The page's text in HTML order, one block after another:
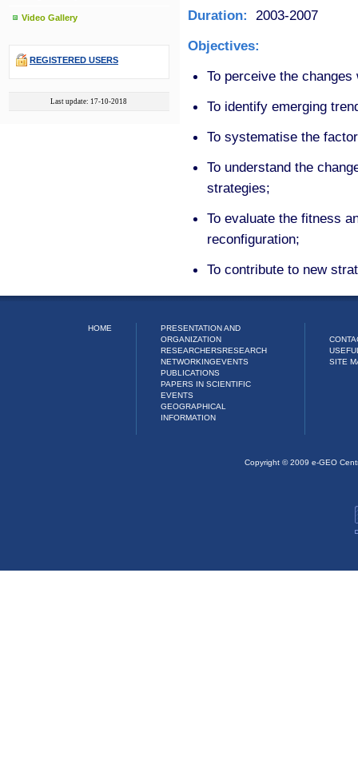
Duration: 2003-2007
Objectives:
To perceive the
To identify emerging
To systematise the
To understand the
strategies;
To evaluate the fitness
reconfiguration;
To contribute to new
Video Gallery
REGISTERED USERS
Last update: 17-10-2018
HOME
PRESENTATION AND
ORGANIZATION
RESEARCHERSRESEARCH
NETWORKINGEVENTS
PUBLICATIONS
PAPERS IN SCIENTIFIC
EVENTS
GEOGRAPHICAL
INFORMATION
SITE
Copyright © 2009 e-GEO